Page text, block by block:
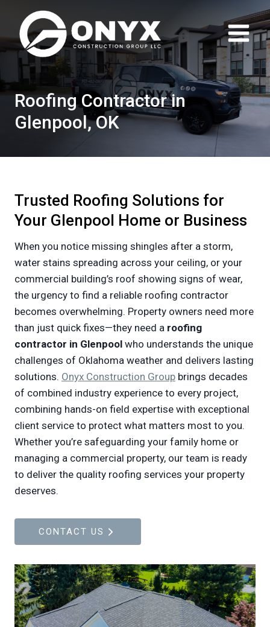
content
Roofing Contractor in
Glenpool, OK
Trusted Roofing Solutions for
Your Glenpool Home or Business
When you notice missing shingles after a storm,
water stains spreading across your ceiling, or your
commercial building’s roof showing signs of wear,
the urgency to find a reliable roofing contractor
becomes overwhelming. Property owners need more
than just quick fixes—they need a roofing
contractor in Glenpool who understands the unique
challenges of Oklahoma weather and delivers lasting
solutions. Onyx Construction Group brings decades
of combined industry experience to every project,
combining hands-on field expertise with exceptional
client service to protect what matters most to you.
Whether you’re safeguarding your family home or
managing a commercial property, our team is ready
to deliver the quality roofing services your property
deserves.
CONTACT US